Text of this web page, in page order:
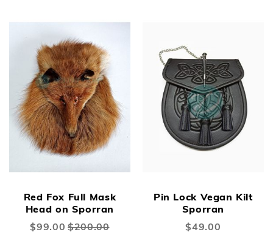
Red Fox Full Mask
Head on Sporran
Special
$99.00 $200.00
Pin Lock Vegan Kilt
Sporran
$49.00